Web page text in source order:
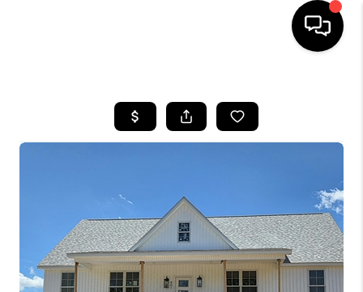
LISTINGS
SELLING
FINANCING